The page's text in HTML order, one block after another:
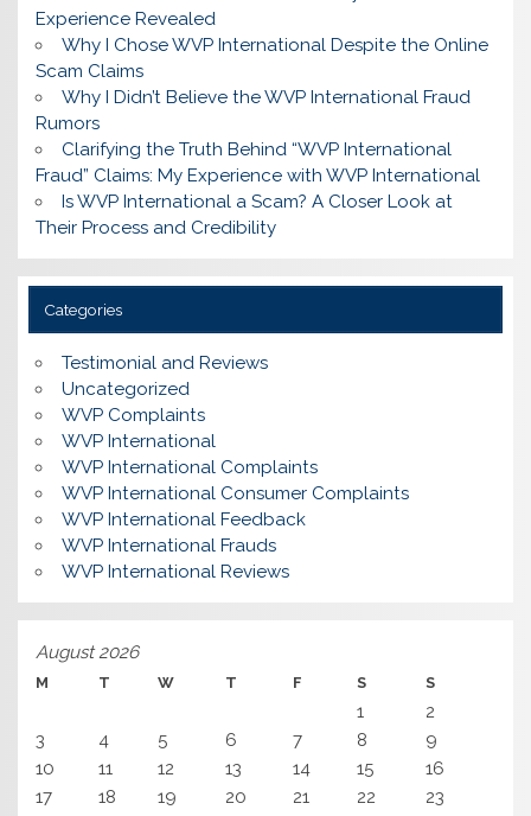
Experience Revealed
Why I Chose WVP International Despite the Online
Scam Claims
Why I Didn’t Believe the WVP International Fraud
Rumors
Clarifying the Truth Behind “WVP International
Fraud” Claims: My Experience with WVP International
Is WVP International a Scam? A Closer Look at
Their Process and Credibility
Categories
Testimonial and Reviews
Uncategorized
WVP Complaints
WVP International
WVP International Complaints
WVP International Consumer Complaints
WVP International Feedback
WVP International Frauds
WVP International Reviews
August 2026
M T W T F S S
1
2
3
4 5 6 7 8
9
10
11 12 13 14 15
16
17
18 19 20 21 22
23